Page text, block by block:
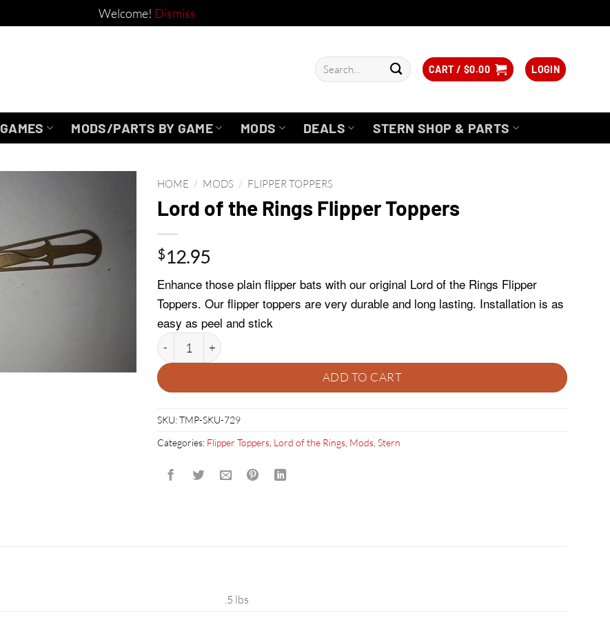
Welcome! Dismiss
Search
for:
CART / $0.00 LOGIN
GAMES MODS/PARTS BY GAME MODS DEALS STERN SHOP & PARTS
HOME / MODS / FLIPPER TOPPERS
Lord of the Rings Flipper Toppers
$12.95
Enhance those plain flipper bats with our original Lord of the Rings Flipper
Toppers. Our flipper toppers are very durable and long lasting. Installation is as
easy as peel and stick
Lord of the Rings Flipper Toppers quantity
ADD TO CART
SKU:TMP-SKU-729
Categories: Flipper Toppers Lord of the Rings Mods Stern
.5 lbs